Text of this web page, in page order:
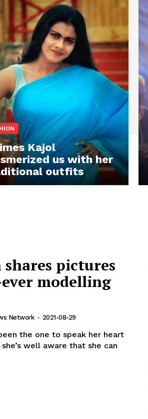
Kajol
us with her
outfits
pictures
modelling
Network - 2021-08-29
the one to speak her heart
well aware that she can